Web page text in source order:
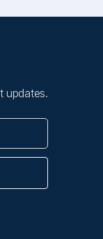
updates.